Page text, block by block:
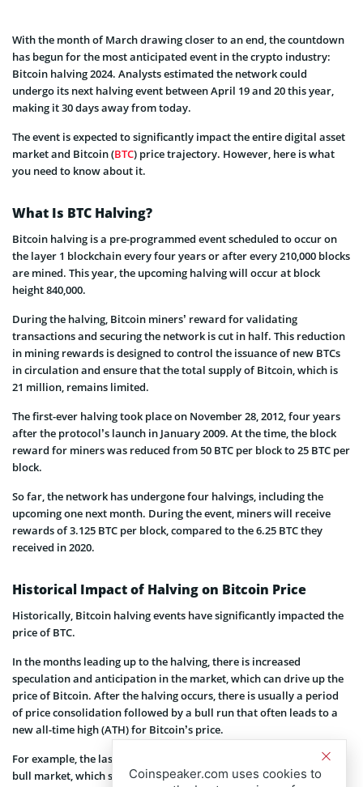
With the month of March drawing closer to an end, the countdown
has begun for the most anticipated event in the crypto industry:
Bitcoin halving 2024. Analysts estimated the network could
undergo its next halving event between April 19 and 20 this year,
making it 30 days away from today.
The event is expected to significantly impact the entire digital asset
market and Bitcoin (BTC) price trajectory. However, here is what
you need to know about it.
What Is BTC Halving?
Bitcoin halving is a pre-programmed event scheduled to occur on
the layer 1 blockchain every four years or after every 210,000 blocks
are mined. This year, the upcoming halving will occur at block
height 840,000.
During the halving, Bitcoin miners’ reward for validating
transactions and securing the network is cut in half. This reduction
in mining rewards is designed to control the issuance of new BTCs
in circulation and ensure that the total supply of Bitcoin, which is
21 million, remains limited.
The first-ever halving took place on November 28, 2012, four years
after the protocol’s launch in January 2009. At the time, the block
reward for miners was reduced from 50 BTC per block to 25 BTC per
block.
So far, the network has undergone four halvings, including the
upcoming one next month. During the event, miners will receive
rewards of 3.125 BTC per block, compared to the 6.25 BTC they
received in 2020.
Historical Impact of Halving on Bitcoin Price
Historically, Bitcoin halving events have significantly impacted the
price of BTC.
In the months leading up to the halving, there is increased
speculation and anticipation in the market, which can drive up the
price of Bitcoin. After the halving occurs, there is usually a period
of price consolidation followed by a bull run that often leads to a
new all-time high (ATH) for Bitcoin’s price.
For example, the last halving in 2020 was followed up with the 2021
bull market, which saw the price of BTC reach nearly $ 70,000 with
Coinspeaker.com uses cookies to